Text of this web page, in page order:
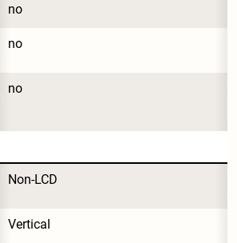
no
no
no
Non-LCD
Vertical